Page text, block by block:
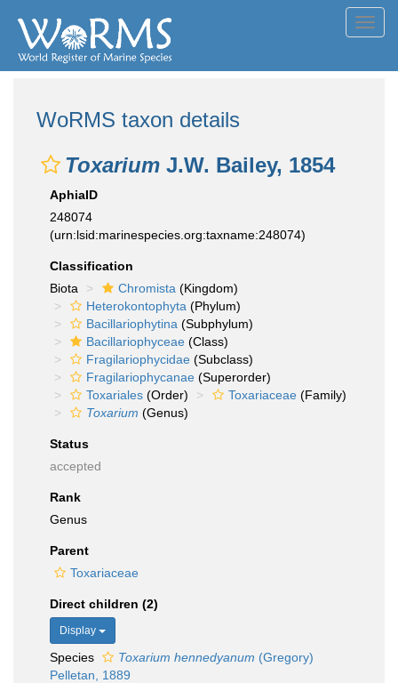
WoRMS taxon details
Toxarium J.W. Bailey, 1854
AphiaID
248074
(urn:lsid:marinespecies.org:taxname:248074)
Classification
Biota
Chromista (Kingdom)
Heterokontophyta (Phylum)
Bacillariophytina (Subphylum)
Bacillariophyceae (Class)
Fragilariophycidae (Subclass)
Fragilariophycanae (Superorder)
Toxariales (Order) Toxariaceae (Family)
Toxarium (Genus)
Status
accepted
Rank
Genus
Parent
Toxariaceae
Direct children (2)
Display
Species Toxarium hennedyanum (Gregory)
Pelletan, 1889